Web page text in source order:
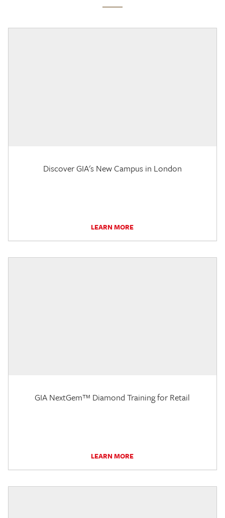
Discover GIA's New Campus in London
LEARN MORE
GIA NextGem™ Diamond Training for Retail
LEARN MORE